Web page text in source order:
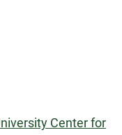
Center for